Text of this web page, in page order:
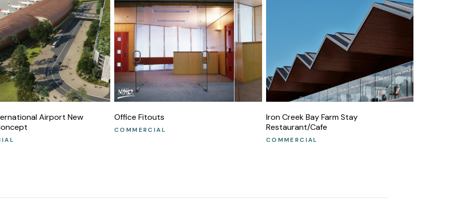
Airport New
Office Fitouts
COMMERCIAL
Iron Creek Bay Farm Stay
Restaurant/Cafe
COMMERCIAL